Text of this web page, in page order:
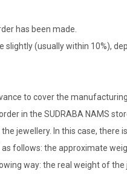
has been made.
(usually within 10%),
to cover the
in the SUDRABA NAMS
jewellery. In this case, there
follows: the approximate
way: the real weight of